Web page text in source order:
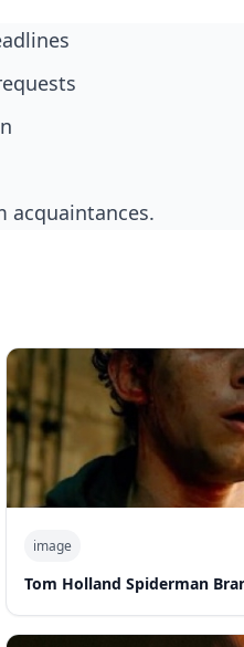
acquaintances.
image
Tom Holland Spiderman